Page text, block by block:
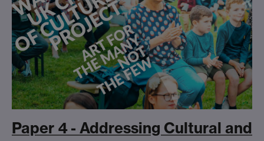
Paper 4 - Addressing Cultural and